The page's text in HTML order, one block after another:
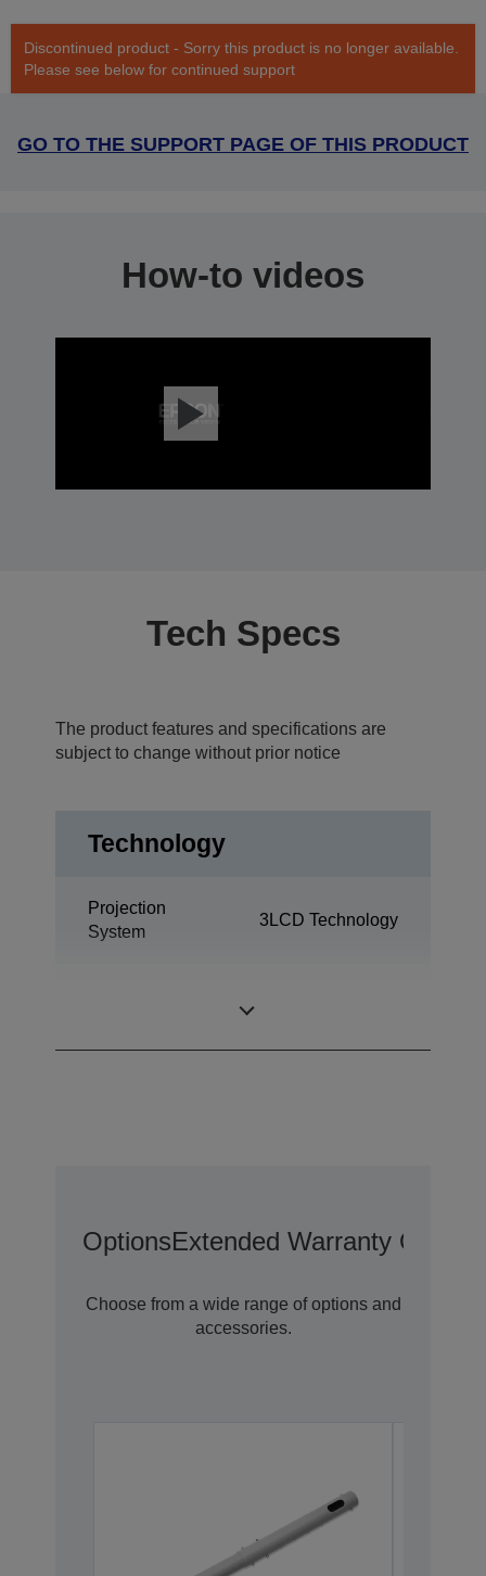
Discontinued product - Sorry this product is no longer available.
Please see below for continued support
GO TO THE SUPPORT PAGE OF THIS PRODUCT
How-to videos
Tech Specs
The product features and specifications are
subject to change without prior notice
Technology
Projection
System
3LCD Technology
OptionsExtended Warranty
Choose from a wide range of options and
accessories.